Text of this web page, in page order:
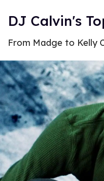
DJ Calvin's
From Madge to Kelly